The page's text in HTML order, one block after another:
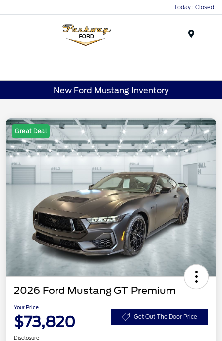
Today : Closed
New Ford Mustang Inventory
Great Deal
2026 Ford Mustang GT Premium
Your Price
$73,820 Get Out The Door Price
Disclosure